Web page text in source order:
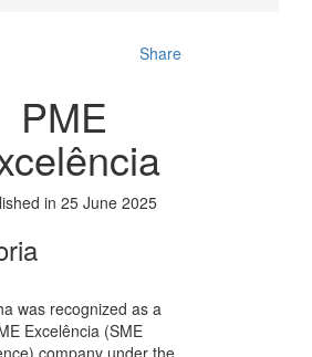
Share
PME
in 25 June 2025
was recognized as a
Excelência (SME
company under the